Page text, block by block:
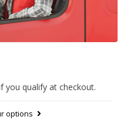
you qualify at checkout.
options